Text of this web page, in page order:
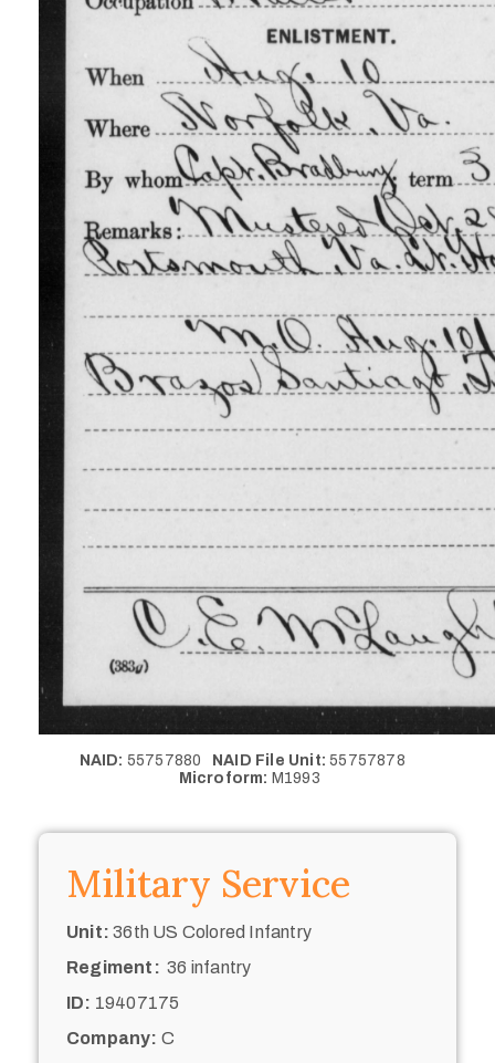
NAID: 55757880 NAID File Unit: 55757878
Microform: M1993
Military Service
Unit: 36th US Colored Infantry
Regiment: 36 infantry
ID: 19407175
Company: C